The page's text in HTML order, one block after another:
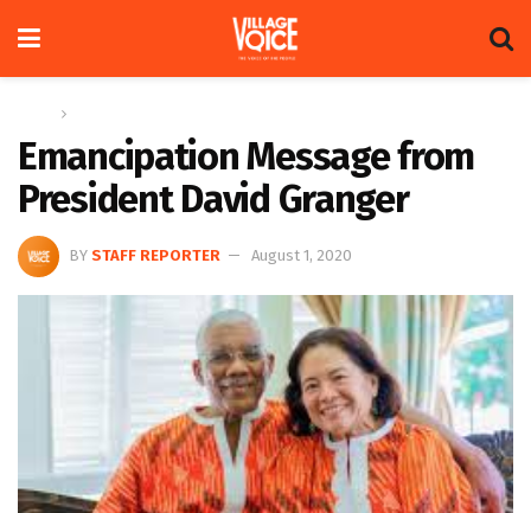
Emancipation Message from
President David Granger
BY STAFF REPORTER August 1, 2020